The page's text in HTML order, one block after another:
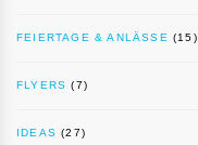
FEIERTAGE & ANLÄSSE (15)
FLYERS (7)
IDEAS (27)